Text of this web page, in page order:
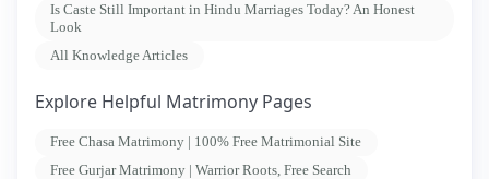
Is Caste Still Important in Hindu Marriages Today? An Honest
Look
All Knowledge Articles
Explore Helpful Matrimony Pages
Free Chasa Matrimony | 100% Free Matrimonial Site
Free Gurjar Matrimony | Warrior Roots, Free Search